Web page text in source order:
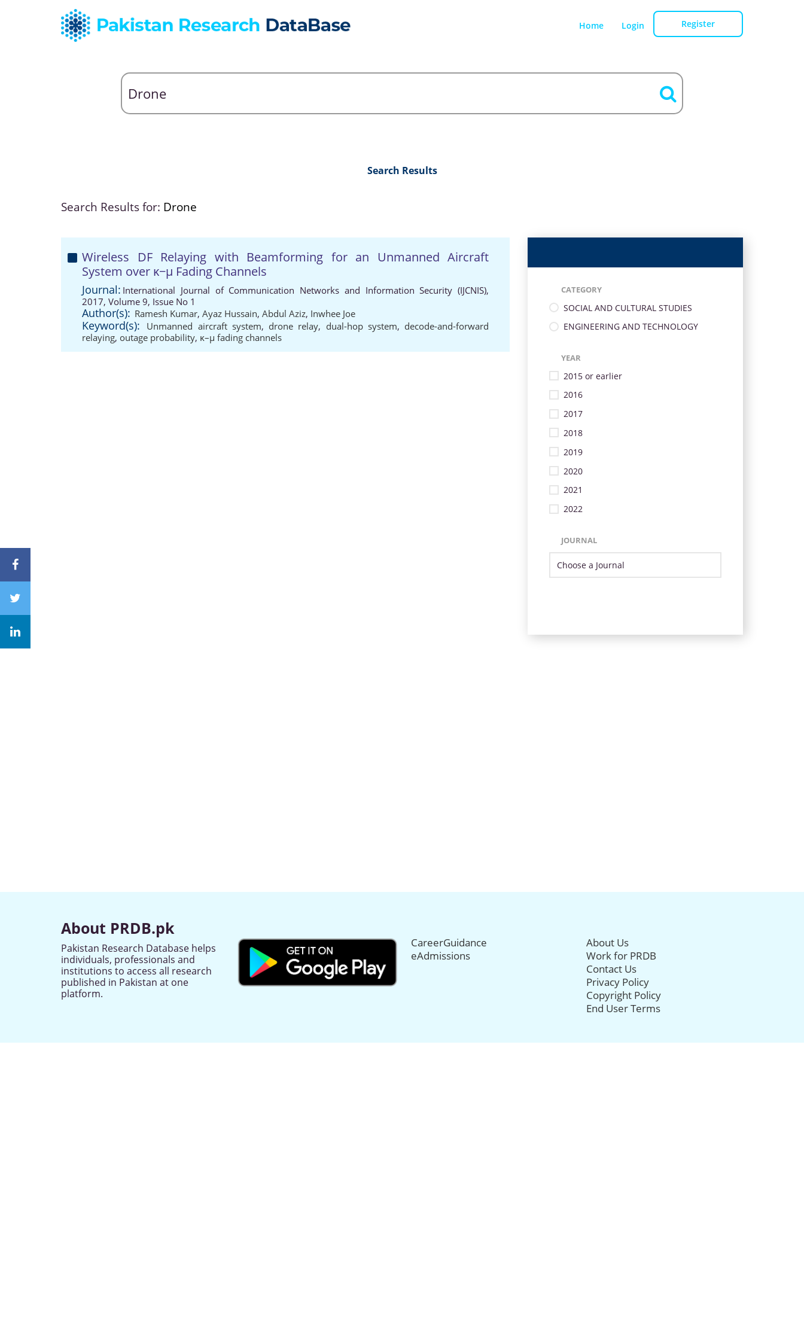
Home Login Register
Search Results
Search Results for: Drone
Wireless DF Relaying with Beamforming for an Unmanned Aircraft
System over κ−μ Fading Channels
Journal: International Journal of Communication Networks and Information Security (IJCNIS),
2017, Volume 9, Issue No 1
Author(s): Ramesh Kumar, Ayaz Hussain, Abdul Aziz, Inwhee Joe
Keyword(s): Unmanned aircraft system, drone relay, dual-hop system, decode-and-forward
relaying, outage probability, κ–μ fading channels
CATEGORY
SOCIAL AND CULTURAL STUDIES
ENGINEERING AND TECHNOLOGY
YEAR
2015 or earlier
2016
2017
2018
2019
2020
2021
2022
JOURNAL
About PRDB.pk
Pakistan Research Database helps
individuals, professionals and
institutions to access all research
published in Pakistan at one
platform.
CareerGuidance
eAdmissions
About Us
Work for PRDB
Contact Us
Privacy Policy
Copyright Policy
End User Terms